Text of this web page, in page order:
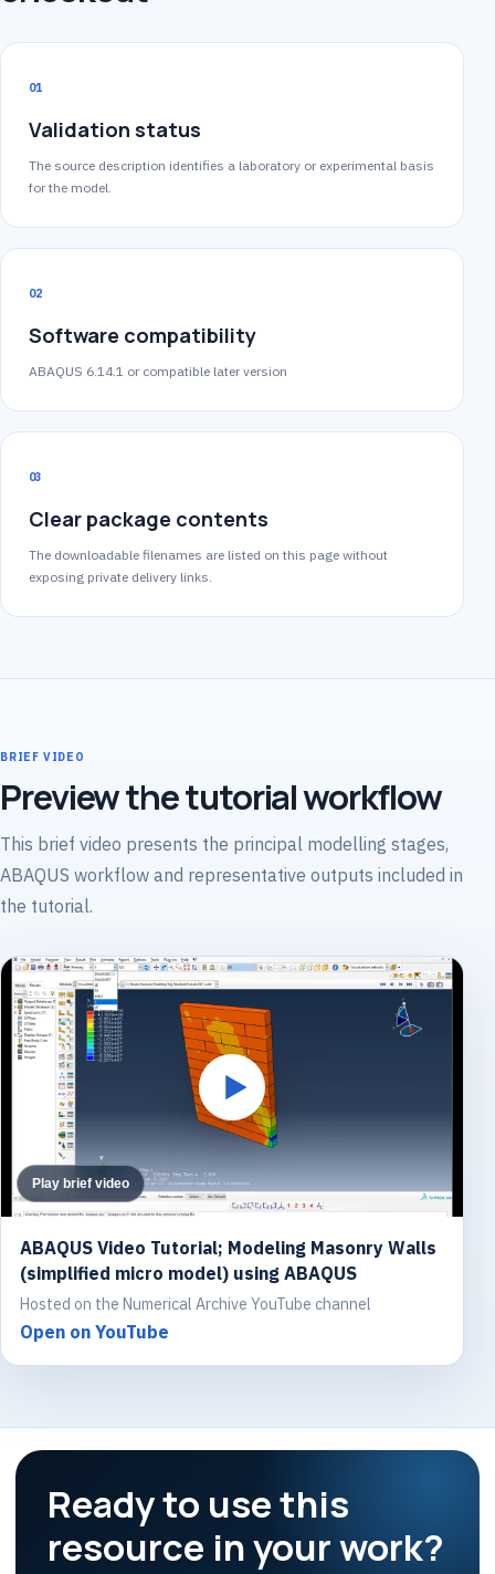
01
Validation status
The source description identifies a laboratory or experimental basis
for the model.
02
Software compatibility
ABAQUS 6.14.1 or compatible later version
03
Clear package contents
The downloadable filenames are listed on this page without
exposing private delivery links.
BRIEF VIDEO
Preview the tutorial workflow
This brief video presents the principal modelling stages,
ABAQUS workflow and representative outputs included in
the tutorial.
Play brief video
ABAQUS Video Tutorial; Modeling Masonry Walls
(simplified micro model) using ABAQUS
Hosted on the Numerical Archive YouTube channel
Open on YouTube
Ready to use this
resource in your work?